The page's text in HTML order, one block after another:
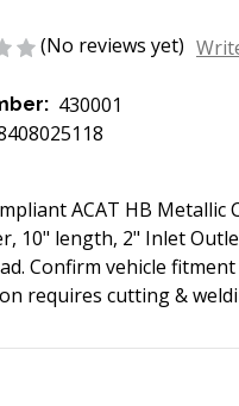
(No reviews yet)
430001
ACAT HB
10" length, 2" Inlet
Confirm vehicle
requires cutting &